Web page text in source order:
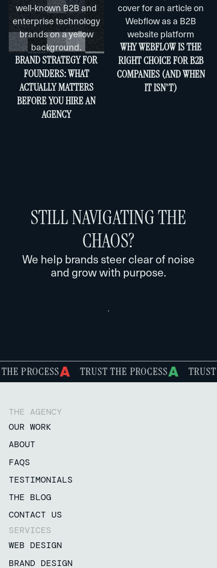
BRAND STRATEGY FOR
FOUNDERS: WHAT
ACTUALLY MATTERS
BEFORE YOU HIRE AN
AGENCY
WHY WEBFLOW IS THE
RIGHT CHOICE FOR B2B
COMPANIES (AND WHEN
IT ISN'T)
STILL NAVIGATING THE
CHAOS?
We help brands steer clear of noise
and grow with purpose.
n
TRUST THE PROCESS TRUST THE
THE AGENCY
OUR WORK
ABOUT
FAQS
TESTIMONIALS
THE BLOG
CONTACT US
SERVICES
WEB DESIGN
BRAND DESIGN